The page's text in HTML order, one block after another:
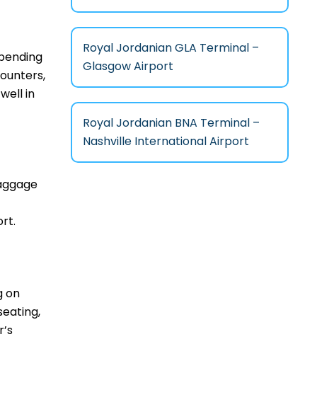
in
on
Royal Jordanian GLA Terminal –
Glasgow Airport
Royal Jordanian BNA Terminal –
Nashville International Airport